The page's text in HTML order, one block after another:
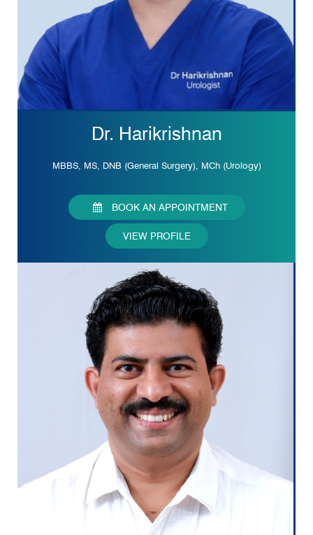
Dr. Harikrishnan
MBBS, MS, DNB (General Surgery), MCh (Urology)
BOOK AN APPOINTMENT
VIEW PROFILE